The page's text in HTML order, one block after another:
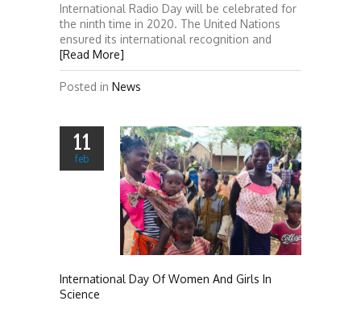
International Radio Day will be celebrated for
the ninth time in 2020. The United Nations
ensured its international recognition and
[Read More]
Posted in News
11
feb
International Day Of Women And Girls In
Science